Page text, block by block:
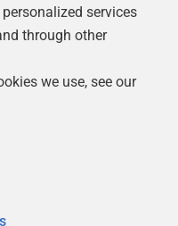
Gate Software Ltd
services
through other
we use, see our